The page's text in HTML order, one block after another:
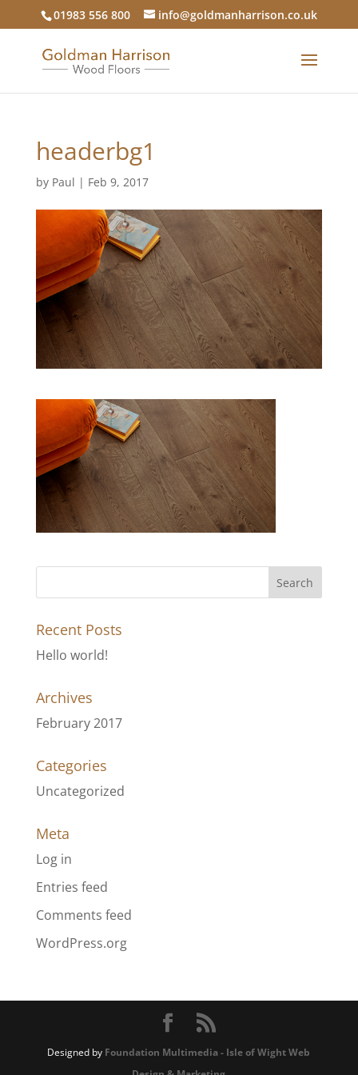
01983 556 800 info@goldmanharrison.co.uk
headerbg1
by Paul | Feb 9, 2017
Recent Posts
Hello world!
Archives
February 2017
Categories
Uncategorized
Meta
Log in
Entries feed
Comments feed
WordPress.org
Designed by Foundation Multimedia - Isle of Wight Web